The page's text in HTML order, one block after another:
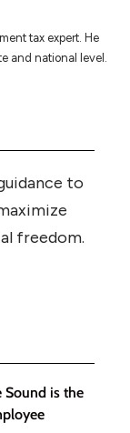
tax expert. He
and national level.
to
freedom.
Sound is the